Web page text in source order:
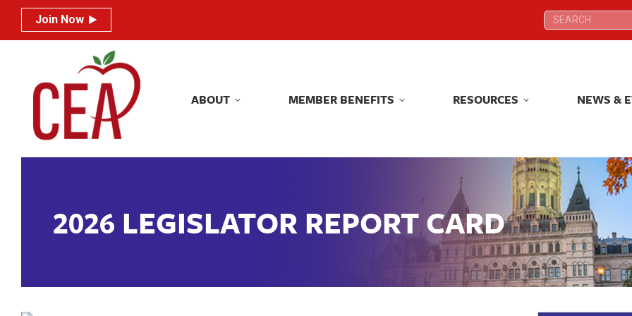
Join Now Search:
ABOUT MEMBER BENEFITS RESOURCES NEWS &
2026 LEGISLATOR REPORT CARD
Join Now Search:
ABOUT MEMBER BENEFITS RESOURCES NEWS &